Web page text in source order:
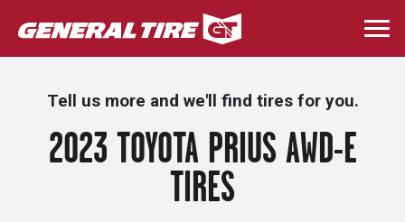
Skip
to
main
Tell us more and we'll find tires for you.
2023 TOYOTA PRIUS AWD-E
TIRES